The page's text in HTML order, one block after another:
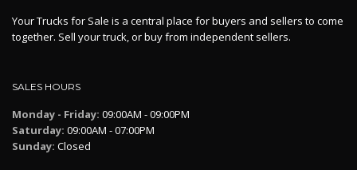
Your Trucks for Sale is a central place for buyers and sellers to come
together. Sell your truck, or buy from independent sellers.
SALES HOURS
Monday - Friday: 09:00AM - 09:00PM
Saturday: 09:00AM - 07:00PM
Sunday: Closed